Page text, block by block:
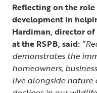
Reflecting on the
development in
Hardiman, director
at the RSPB, said:
demonstrates the
homeowners,
live alongside nature